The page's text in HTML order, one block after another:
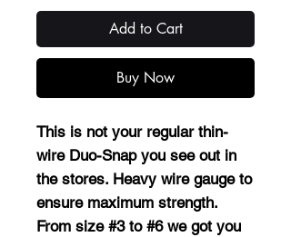
Add to Cart
Buy Now
This is not your regular thin-
wire Duo-Snap you see out in
the stores. Heavy wire gauge to
ensure maximum strength.
From size #3 to #6 we got you